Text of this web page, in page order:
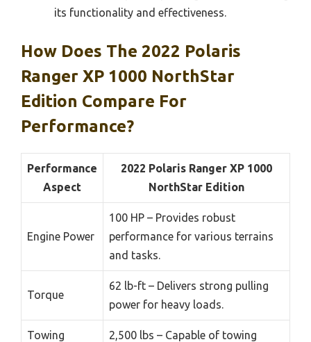
its functionality and effectiveness.
How Does The 2022 Polaris
Ranger XP 1000 NorthStar
Edition Compare For
Performance?
Performance
Aspect
2022 Polaris Ranger XP 1000
NorthStar Edition
Engine Power
100 HP – Provides robust
performance for various terrains
and tasks.
Torque
62 lb-ft – Delivers strong pulling
power for heavy loads.
Towing
2,500 lbs – Capable of towing